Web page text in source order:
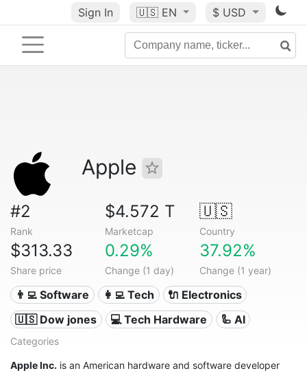
Sign In 🇺🇸 EN $ USD
Apple
#2
Rank
$4.572 T
Marketcap
🇺🇸
Country
$313.33
Share price
0.29%
Change (1 day)
37.92%
Change (1 year)
👨‍💻 Software 👩‍💻 Tech
🔌 Electronics
🇺🇸 Dow jones
💻 Tech Hardware 🦾 AI
Categories
Apple Inc. is an American hardware and software developer